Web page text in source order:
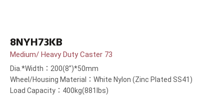
8NYH73KB
Medium/ Heavy Duty Caster 73
Dia.*Width：200(8”)*50mm
Wheel/Housing Material：White Nylon (Zinc Plated SS41)
Load Capacity：400kg(881lbs)